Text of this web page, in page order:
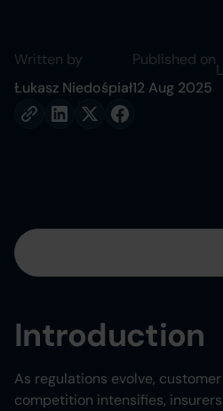
Written by
Łukasz Niedośpiał
Published on
12 Aug 2025
Introduction
As regulations evolve,
competition intensifies,
Heading 3
Heading 4